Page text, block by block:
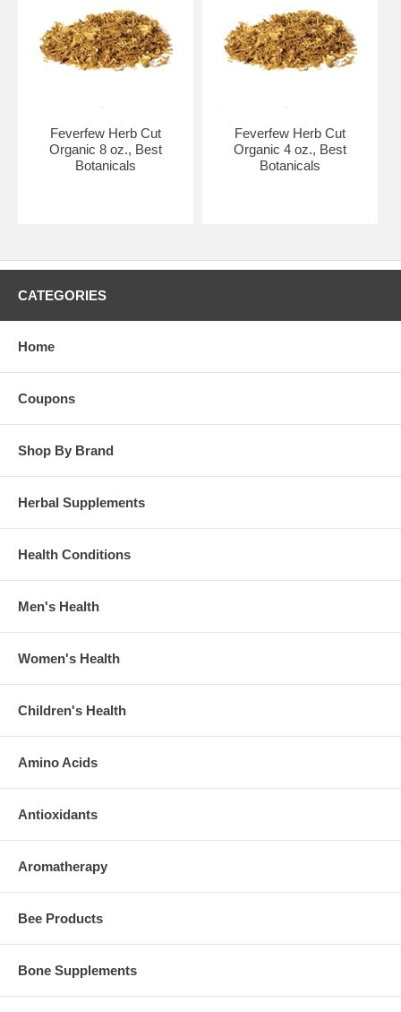
Feverfew Herb Cut
Organic 8 oz., Best
Botanicals
Feverfew Herb Cut
Organic 4 oz., Best
Botanicals
CATEGORIES
Home
Coupons
Shop By Brand
Herbal Supplements
Health Conditions
Men's Health
Women's Health
Children's Health
Amino Acids
Antioxidants
Aromatherapy
Bee Products
Bone Supplements